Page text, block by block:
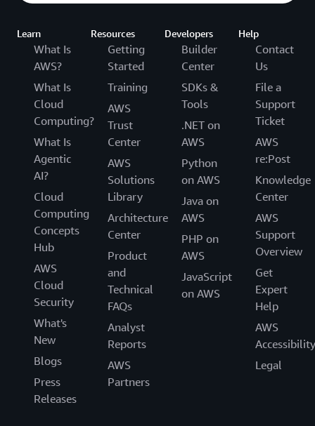
Learn
What Is
AWS?
What Is
Cloud
Computing?
What Is
Agentic
AI?
Cloud
Computing
Concepts
Hub
AWS
Cloud
Security
What's
New
Blogs
Press
Releases
Resources
Getting
Started
Training
AWS
Trust
Center
AWS
Solutions
Library
Architecture
Center
Product
and
Technical
FAQs
Analyst
Reports
AWS
Partners
Developers
Builder
Center
SDKs &
Tools
.NET on
AWS
Python
on AWS
Java on
AWS
PHP on
AWS
JavaScript
on AWS
Help
Contact
Us
File a
Support
Ticket
AWS
re:Post
Knowledge
Center
AWS
Support
Overview
Get
Expert
Help
AWS
Accessibility
Legal